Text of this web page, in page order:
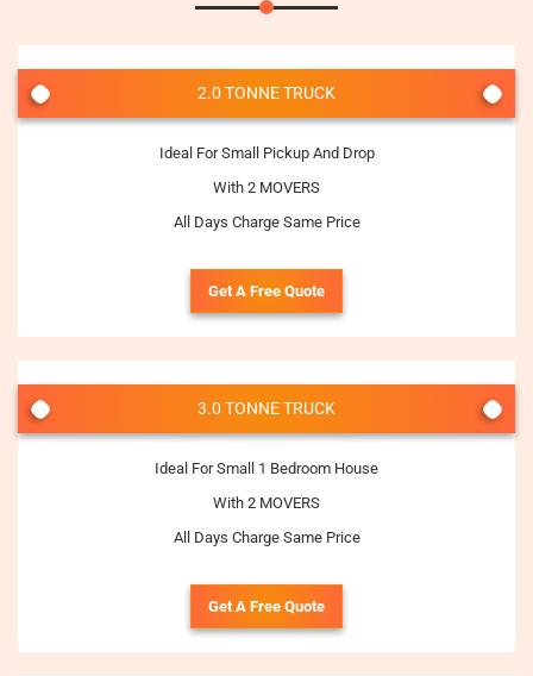
2.0 TONNE TRUCK
Ideal For Small Pickup And Drop
With 2 MOVERS
All Days Charge Same Price
Get A Free Quote
3.0 TONNE TRUCK
Ideal For Small 1 Bedroom House
With 2 MOVERS
All Days Charge Same Price
Get A Free Quote